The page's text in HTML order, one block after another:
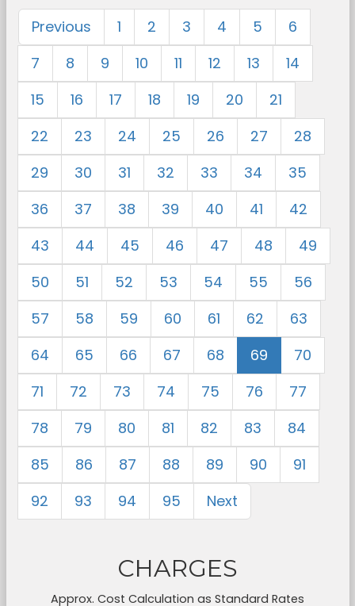
Previous 1 2 3 4 5
6
7
8 9 10 11 12 13
14
15
16 17 18 19 20
21
22
23 24 25 26 27
28
29
30 31 32 33 34
35
36
37 38 39 40 41
42
43
44 45 46 47 48
49
50
51 52 53 54 55
56
57
58 59 60 61 62
63
64
65 66 67 68 69
70
71
72 73 74 75 76
77
78
79 80 81 82 83
84
85
86 87 88 89 90
91
92
93 94 95 Next
CHARGES
Approx. Cost Calculation as Standard Rates